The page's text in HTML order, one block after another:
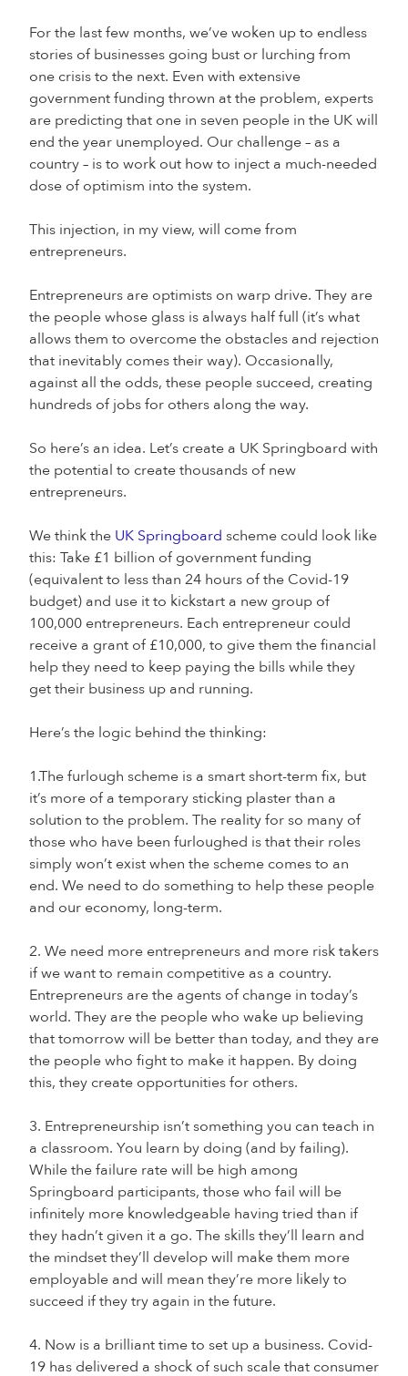
For the last few months, we’ve woken up to endless
stories of businesses going bust or lurching from
one crisis to the next. Even with extensive
government funding thrown at the problem, experts
are predicting that one in seven people in the UK will
end the year unemployed. Our challenge – as a
country – is to work out how to inject a much-needed
dose of optimism into the system.
This injection, in my view, will come from
entrepreneurs.
Entrepreneurs are optimists on warp drive. They are
the people whose glass is always half full (it’s what
allows them to overcome the obstacles and rejection
that inevitably comes their way). Occasionally,
against all the odds, these people succeed, creating
hundreds of jobs for others along the way.
So here’s an idea. Let’s create a UK Springboard with
the potential to create thousands of new
entrepreneurs.
We think the UK Springboard scheme could look like
this: Take £1 billion of government funding
(equivalent to less than 24 hours of the Covid-19
budget) and use it to kickstart a new group of
100,000 entrepreneurs. Each entrepreneur could
receive a grant of £10,000, to give them the financial
help they need to keep paying the bills while they
get their business up and running.
Here’s the logic behind the thinking:
1.The furlough scheme is a smart short-term fix, but
it’s more of a temporary sticking plaster than a
solution to the problem. The reality for so many of
those who have been furloughed is that their roles
simply won’t exist when the scheme comes to an
end. We need to do something to help these people
and our economy, long-term.
2. We need more entrepreneurs and more risk takers
if we want to remain competitive as a country.
Entrepreneurs are the agents of change in today’s
world. They are the people who wake up believing
that tomorrow will be better than today, and they are
the people who fight to make it happen. By doing
this, they create opportunities for others.
3. Entrepreneurship isn’t something you can teach in
a classroom. You learn by doing (and by failing).
While the failure rate will be high among
Springboard participants, those who fail will be
infinitely more knowledgeable having tried than if
they hadn’t given it a go. The skills they’ll learn and
the mindset they’ll develop will make them more
employable and will mean they’re more likely to
succeed if they try again in the future.
4. Now is a brilliant time to set up a business. Covid-
19 has delivered a shock of such scale that consumer